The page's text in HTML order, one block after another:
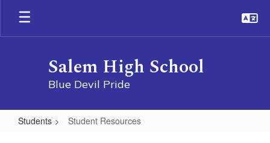
Skip
main
Salem High School
Blue Devil Pride
Students Student Resources